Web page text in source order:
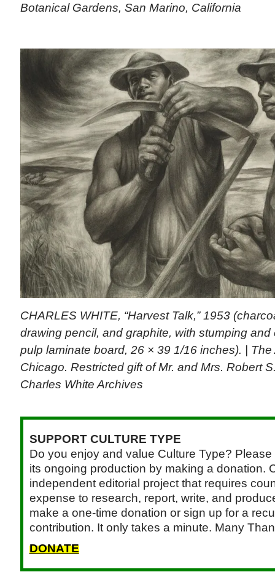
Botanical Gardens, San Marino, California
CHARLES WHITE, “Harvest Talk,” 1953
drawing pencil, and graphite, with stumping
pulp laminate board, 26 × 39 1/16 inches). | The
Chicago. Restricted gift of Mr. and Mrs. Robert
Charles White Archives
SUPPORT CULTURE TYPE
Do you enjoy and value Culture Type?
its ongoing production by making a donation.
independent editorial project that requires
expense to research, report, write, and
make a one-time donation or sign up for a
contribution. It only takes a minute. Many
DONATE